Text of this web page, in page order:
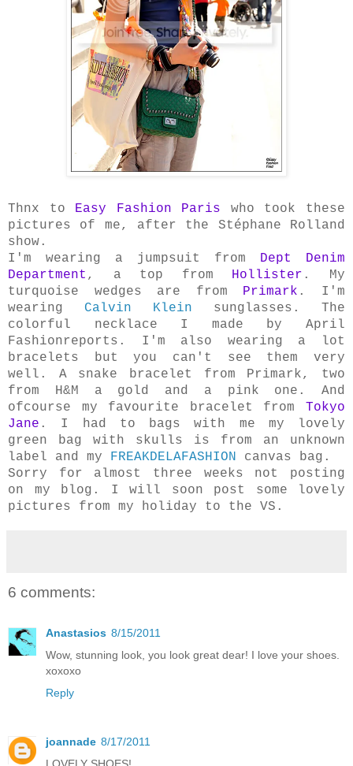
Thnx to Easy Fashion Paris who took these
pictures of me, after the Stéphane Rolland
show.
I'm wearing a jumpsuit from Dept Denim
Department , a top from Hollister . My
turquoise wedges are from Primark . I'm
wearing Calvin Klein sunglasses. The
colorful necklace I made by April
Fashionreports. I'm also wearing a lot
bracelets but you can't see them very
well. A snake bracelet from Primark, two
from H&M a gold and a pink one. And
ofcourse my favourite bracelet from Tokyo
Jane .
I had to bags with me my lovely
green bag with skulls is from an unknown
label and my FREAKDELAFASHION canvas bag.
Sorry for almost three weeks not posting
on my blog. I will soon post some lovely
pictures from my holiday to the VS.
6 comments:
Anastasios 8/15/2011
Wow, stunning look, you look great dear! I love your shoes.
xoxoxo
Reply
joannade 8/17/2011